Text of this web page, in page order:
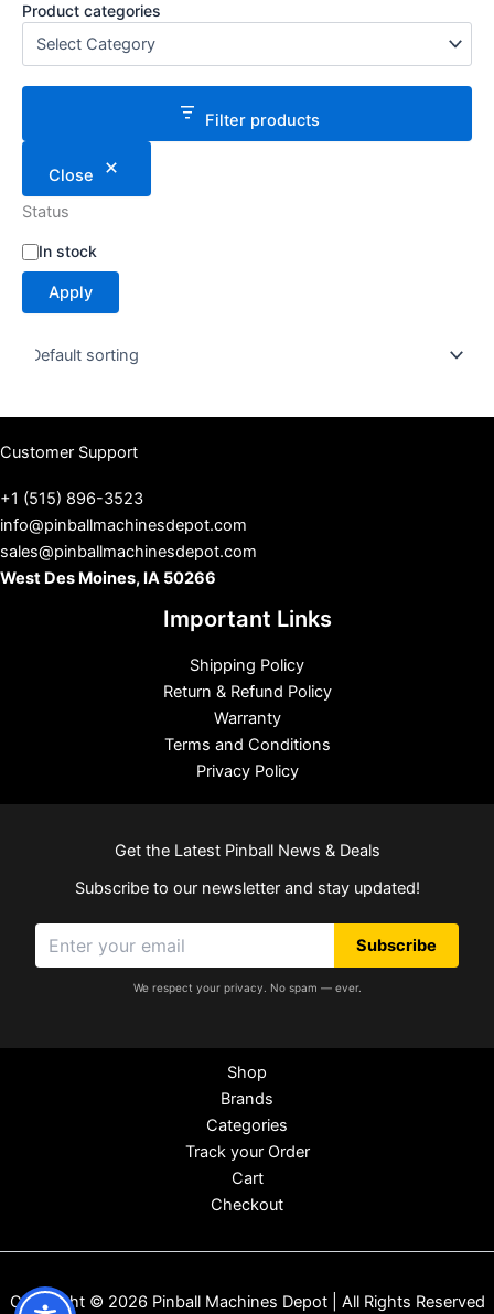
Product categories
Filter products
Close
Status
S
t
t
In stock
Apply
Customer Support
+1 (515) 896-3523
info@pinballmachinesdepot.com
sales@pinballmachinesdepot.com
West Des Moines, IA 50266
Important Links
Shipping Policy
Return & Refund Policy
Warranty
Terms and Conditions
Privacy Policy
Get the Latest Pinball News & Deals
Subscribe to our newsletter and stay updated!
Subscribe
We respect your privacy. No spam — ever.
Shop
Brands
Categories
Track your Order
Cart
Checkout
Copyright © 2026 Pinball Machines Depot | All Rights Reserved